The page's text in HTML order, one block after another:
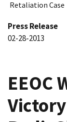
Retaliation Case
Press Release
02-28-2013
EEOC